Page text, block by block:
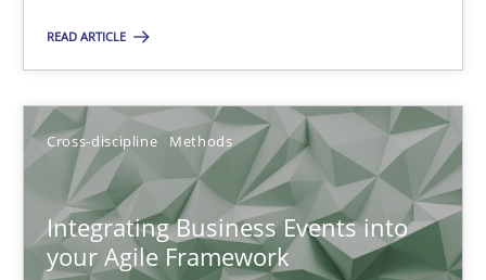
READ ARTICLE
Cross-discipline Methods
Integrating Business Events into
your Agile Framework
Nuno Ferreira
Ricardo J. Machado
30.06.2021
19 minutes